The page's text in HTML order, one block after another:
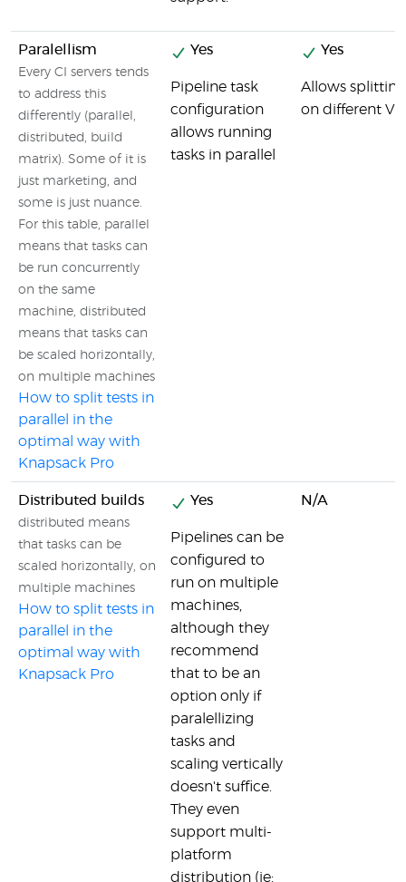
Paralellism
Every CI servers tends
to address this
differently (parallel,
distributed, build
matrix). Some of it is
just marketing, and
some is just nuance.
For this table, parallel
means that tasks can
be run concurrently
on the same
machine, distributed
means that tasks can
be scaled horizontally,
on multiple machines
How to split tests in
parallel in the
optimal way with
Knapsack Pro
Yes
Pipeline task
configuration
allows running
tasks in parallel
Yes
Allows
on different
Distributed builds
distributed means
that tasks can be
scaled horizontally, on
multiple machines
How to split tests in
parallel in the
optimal way with
Knapsack Pro
Yes
Pipelines can be
configured to
run on multiple
machines,
although they
recommend
that to be an
option only if
paralellizing
tasks and
scaling vertically
doesn't suffice.
They even
support multi-
platform
distribution (ie:
N/A